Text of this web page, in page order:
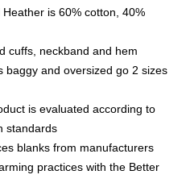
is 60% cotton, 40%
cuffs, neckband and hem
baggy and oversized go 2 sizes
is evaluated according to
standards
blanks from manufacturers
practices with the Better